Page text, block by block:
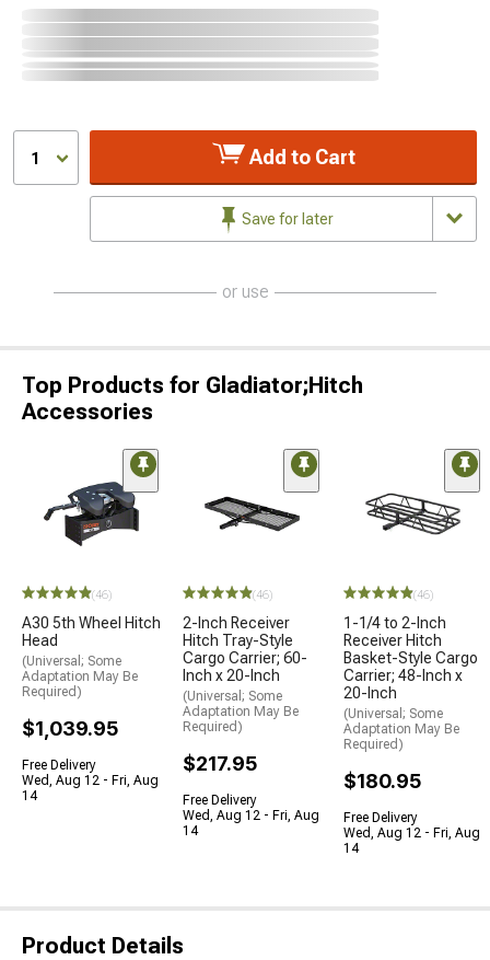
1 Add to Cart
Save for later
or use
Top Products for Gladiator;Hitch
Accessories
(46)
A30 5th Wheel Hitch
Head
(Universal; Some
Adaptation May Be
Required)
$1,039.95
Free Delivery
Wed, Aug 12 - Fri, Aug
14
(46)
2-Inch Receiver
Hitch Tray-Style
Cargo Carrier; 60-
Inch x 20-Inch
(Universal; Some
Adaptation May Be
Required)
$217.95
Free Delivery
Wed, Aug 12 - Fri, Aug
14
(46)
1-1/4 to 2-Inch
Receiver Hitch
Basket-Style Cargo
Carrier; 48-Inch x
20-Inch
(Universal; Some
Adaptation May Be
Required)
$180.95
Free Delivery
Wed, Aug 12 - Fri, Aug
14
Product Details